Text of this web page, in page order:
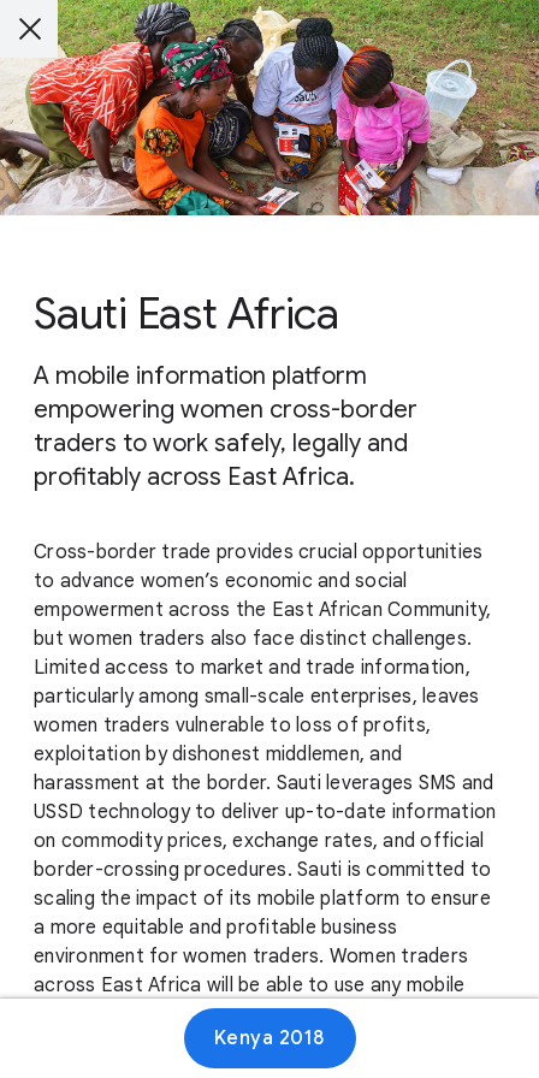
Sauti East Africa
A mobile information platform
empowering women cross-border
traders to work safely, legally and
profitably across East Africa.
Cross-border trade provides crucial opportunities
to advance women’s economic and social
empowerment across the East African Community,
but women traders also face distinct challenges.
Limited access to market and trade information,
particularly among small-scale enterprises, leaves
women traders vulnerable to loss of profits,
exploitation by dishonest middlemen, and
harassment at the border. Sauti leverages SMS and
USSD technology to deliver up-to-date information
on commodity prices, exchange rates, and official
border-crossing procedures. Sauti is committed to
scaling the impact of its mobile platform to ensure
a more equitable and profitable business
environment for women traders. Women traders
across East Africa will be able to use any mobile
phone to access tailored business information and
report border experiences anytime, anywhere, and in
their preferred local languages.
Kenya 2018